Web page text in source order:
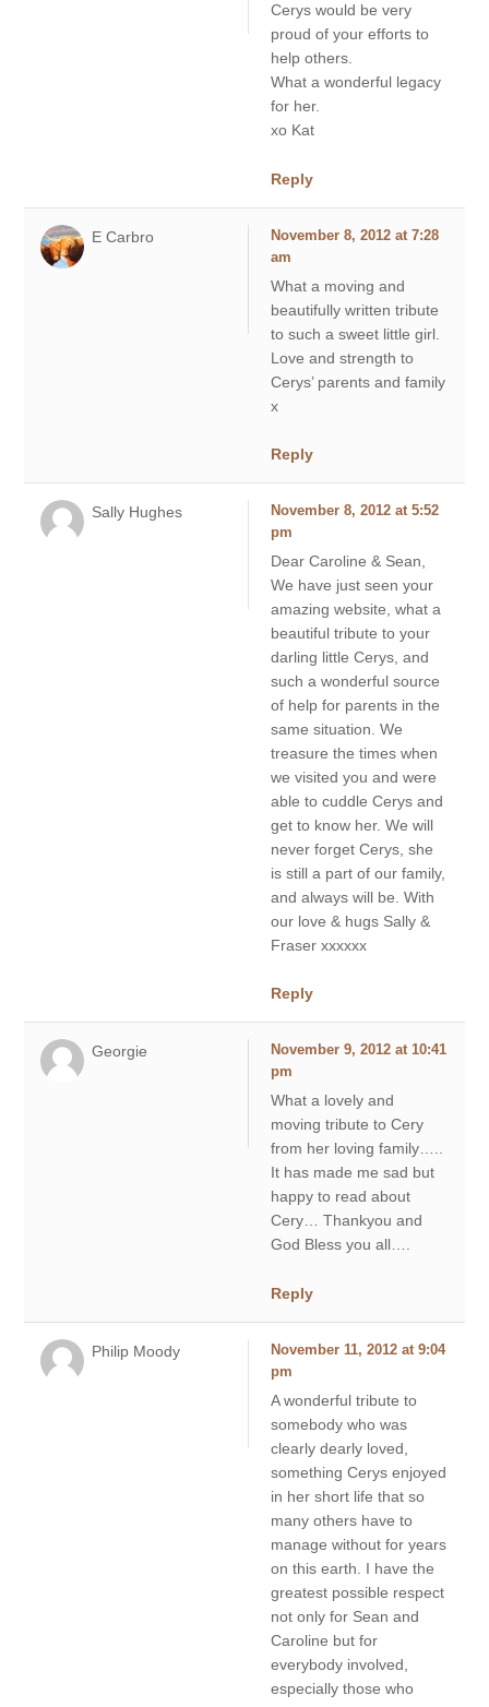
Cerys would be very
proud of your efforts to
help others.
What a wonderful legacy
for her.
xo Kat
Reply
E Carbro
November 8, 2012 at 7:28
am
What a moving and
beautifully written tribute
to such a sweet little girl.
Love and strength to
Cerys’ parents and family
x
Reply
Sally Hughes
November 8, 2012 at 5:52
pm
Dear Caroline & Sean,
We have just seen your
amazing website, what a
beautiful tribute to your
darling little Cerys, and
such a wonderful source
of help for parents in the
same situation. We
treasure the times when
we visited you and were
able to cuddle Cerys and
get to know her. We will
never forget Cerys, she
is still a part of our family,
and always will be. With
our love & hugs Sally &
Fraser xxxxxx
Reply
Georgie
November 9, 2012 at 10:41
pm
What a lovely and
moving tribute to Cery
from her loving family…..
It has made me sad but
happy to read about
Cery… Thankyou and
God Bless you all….
Reply
Philip Moody
November 11, 2012 at 9:04
pm
A wonderful tribute to
somebody who was
clearly dearly loved,
something Cerys enjoyed
in her short life that so
many others have to
manage without for years
on this earth. I have the
greatest possible respect
not only for Sean and
Caroline but for
everybody involved,
especially those who